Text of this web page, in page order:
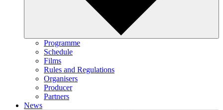
Programme
Schedule
Films
Rules and Regulations
Organisers
Producer
Partners
News